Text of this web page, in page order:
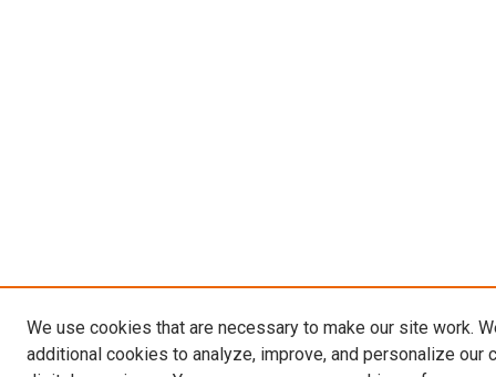
We use cookies that are necessary to make our site work.
additional cookies to analyze, improve, and personalize our